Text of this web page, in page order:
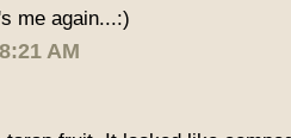
me again...:)
AM